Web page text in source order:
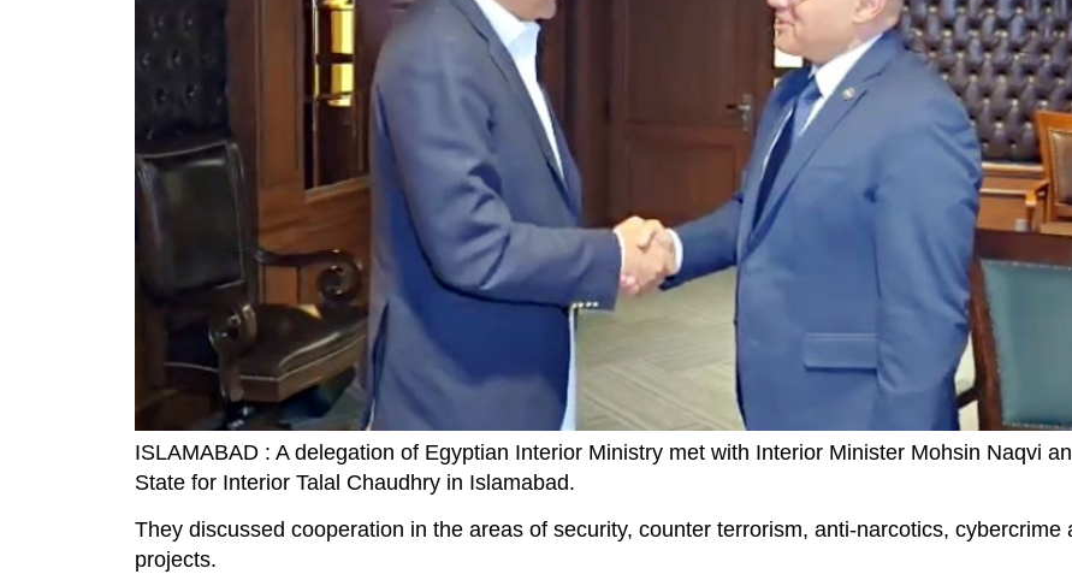
ISLAMABAD : A delegation of Egyptian Interior Ministry met with Interior Minister Mohsin Naqvi
State for Interior Talal Chaudhry in Islamabad.
They discussed cooperation in the areas of security, counter terrorism, anti-narcotics, cybercrime
projects.